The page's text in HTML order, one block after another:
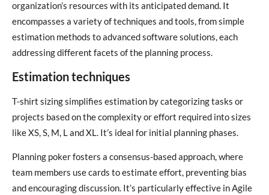
organization’s resources with its anticipated demand. It
encompasses a variety of techniques and tools, from simple
estimation methods to advanced software solutions, each
addressing different facets of the planning process.
Estimation techniques
T-shirt sizing simplifies estimation by categorizing tasks or
projects based on the complexity or effort required into sizes
like XS, S, M, L and XL. It’s ideal for initial planning phases.
Planning poker fosters a consensus-based approach, where
team members use cards to estimate effort, preventing bias
and encouraging discussion. It’s particularly effective in Agile